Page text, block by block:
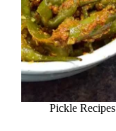
Pickle Recipes